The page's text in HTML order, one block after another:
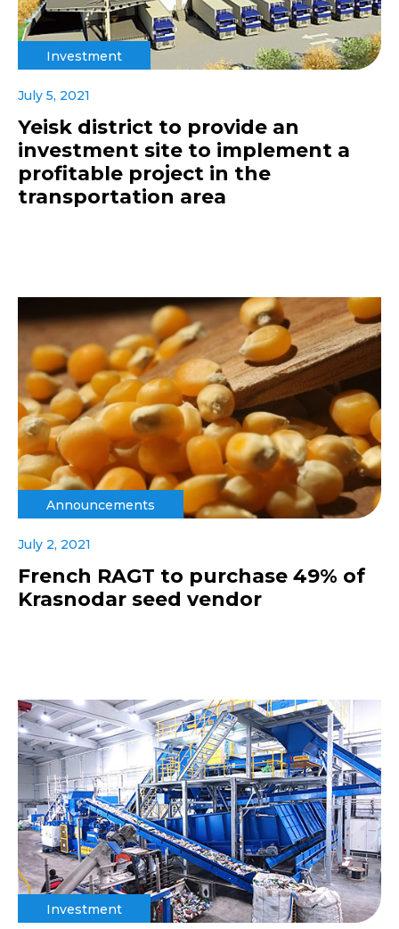
Investment
July 5, 2021
Yeisk district to provide an
investment site to implement a
profitable project in the
transportation area
Announcements
July 2, 2021
French RAGT to purchase 49% of
Krasnodar seed vendor
Investment